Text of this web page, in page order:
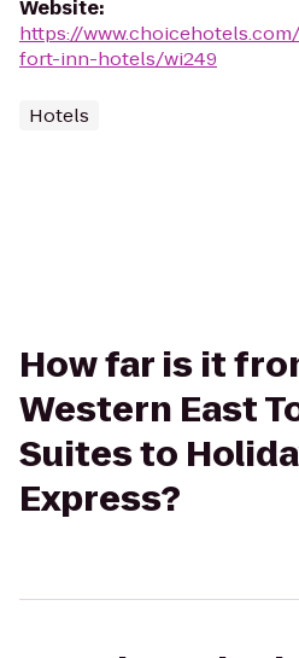
Website:
https://
fort-inn-hotels/wi249
Hotels
How far is it
Western East
Suites to
Express?